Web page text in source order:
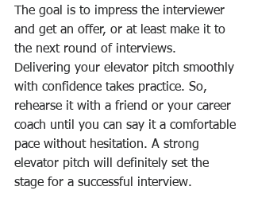
The goal is to impress the interviewer
and get an offer, or at least make it to
the next round of interviews.
Delivering your elevator pitch smoothly
with confidence takes practice. So,
rehearse it with a friend or your career
coach until you can say it a comfortable
pace without hesitation. A strong
elevator pitch will definitely set the
stage for a successful interview.